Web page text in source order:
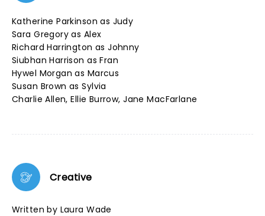
Katherine Parkinson as Judy
Sara Gregory as Alex
Richard Harrington as Johnny
Siubhan Harrison as Fran
Hywel Morgan as Marcus
Susan Brown as Sylvia
Charlie Allen, Ellie Burrow, Jane MacFarlane
Creative
Written by Laura Wade